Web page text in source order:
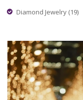
Diamond Jewelry (19)